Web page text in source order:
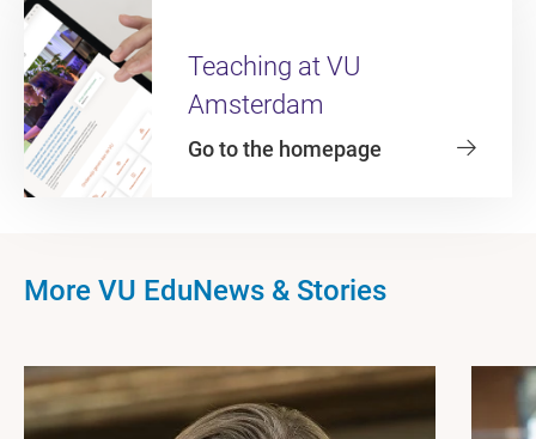
Teaching at VU
Amsterdam
Go to the homepage
More VU EduNews & Stories